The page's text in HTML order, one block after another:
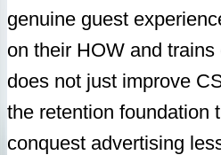
genuine guest
on their HOW and
does not just improve
the retention foundation
conquest advertising